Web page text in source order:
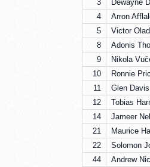
3
Dewayne
4
Arron
5
Victor
8
Adonis
9
Nikola
10
Ronnie
11
Glen Davis
12
Tobias
14
Jameer
21
Maurice
22
Solomon
44
Andrew